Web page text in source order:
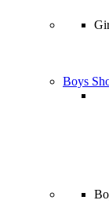
Boys